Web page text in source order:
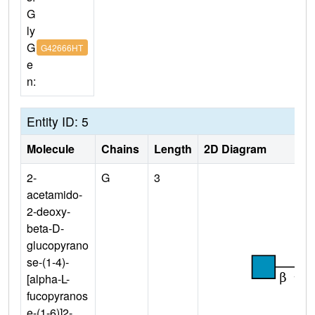
G
ly
G
e
n:
G42666HT
Entity ID: 5
Molecule Chains Length
2D Diagram
2-
acetamido-
2-deoxy-
beta-D-
glucopyrano
se-(1-4)-
[alpha-L-
fucopyranos
G 3